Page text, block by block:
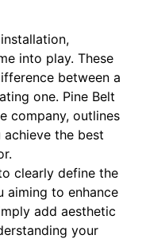
into play. These
between a
one. Pine Belt
company, outlines
the best
clearly define the
aiming to enhance
add aesthetic
your